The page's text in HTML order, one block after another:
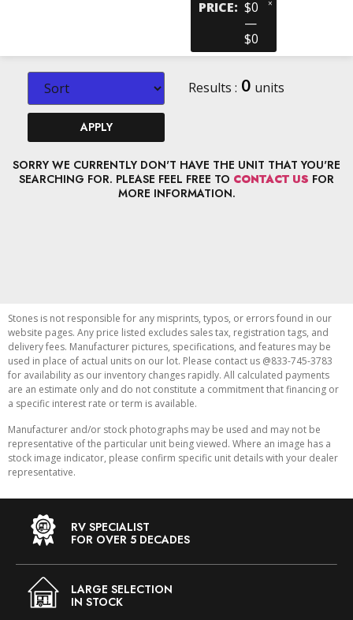
PRICE: $0
—
$0
×
APPLY
Results : 0 units
SORRY WE CURRENTLY DON'T HAVE THE UNIT THAT YOU'RE
SEARCHING FOR. PLEASE FEEL FREE TO CONTACT US FOR
MORE INFORMATION.
Stones is not responsible for any misprints, typos, or errors found in our
website pages. Any price listed excludes sales tax, registration tags, and
delivery fees. Manufacturer pictures, specifications, and features may be
used in place of actual units on our lot. Please contact us @833-745-3783
for availability as our inventory changes rapidly. All calculated payments
are an estimate only and do not constitute a commitment that financing or
a specific interest rate or term is available.
Manufacturer and/or stock photographs may be used and may not be
representative of the particular unit being viewed. Where an image has a
stock image indicator, please confirm specific unit details with your dealer
representative.
RV SPECIALIST
FOR OVER 5 DECADES
LARGE SELECTION
IN STOCK